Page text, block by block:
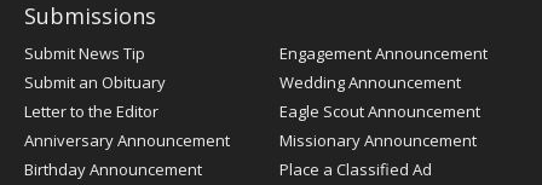
Submissions
Submit News Tip
Submit an Obituary
Letter to the Editor
Anniversary Announcement
Birthday Announcement
Engagement Announcement
Wedding Announcement
Eagle Scout Announcement
Missionary Announcement
Place a Classified Ad